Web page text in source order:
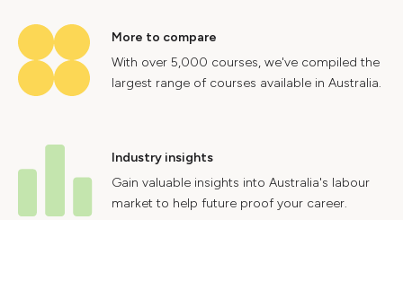
More to compare
With over 5,000 courses, we've compiled the
largest range of courses available in Australia.
Industry insights
Gain valuable insights into Australia's labour
market to help future proof your career.